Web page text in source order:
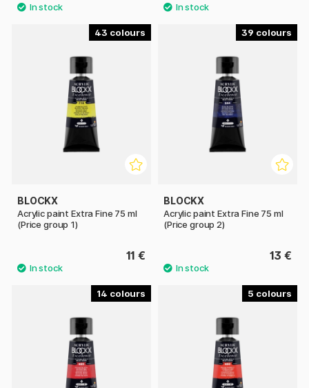
43
BLOCKX
Acrylic paint Extra Fine 75 ml
(Price group 1)
11 €
39
BLOCKX
Acrylic paint Extra Fine 75 ml
(Price group 2)
13 €
14 5